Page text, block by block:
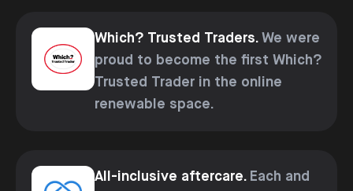
Which? Trusted Traders. We were
proud to become the first Which?
Trusted Trader in the online
renewable space.
All-inclusive aftercare. Each and